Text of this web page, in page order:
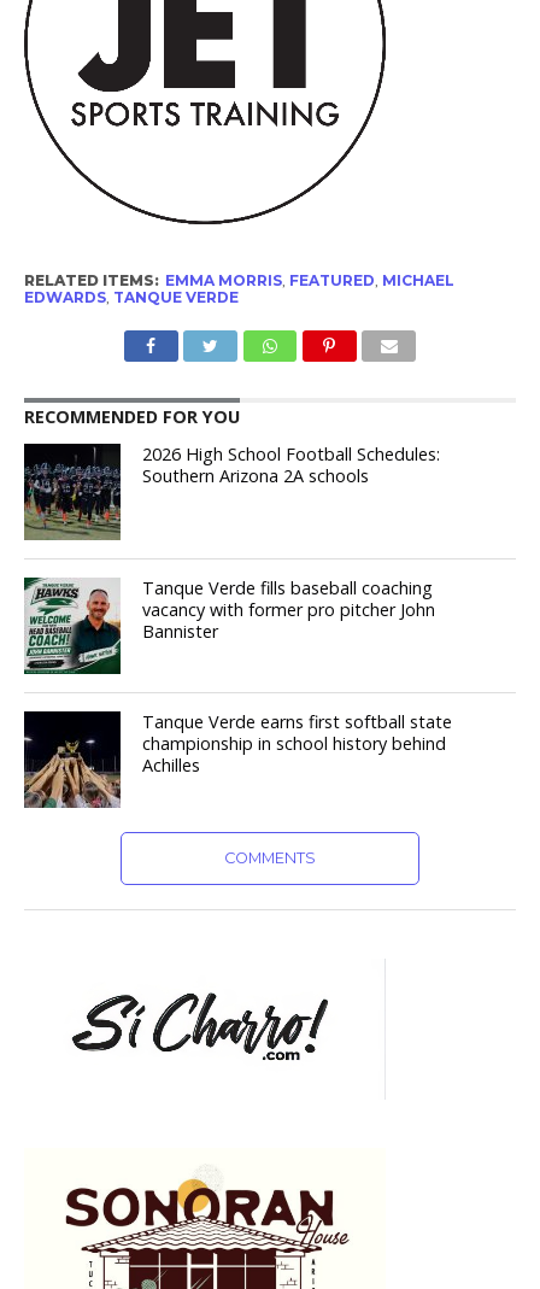
RELATED ITEMS: EMMA MORRIS, FEATURED, MICHAEL
EDWARDS, TANQUE VERDE
RECOMMENDED FOR YOU
2026 High School Football Schedules:
Southern Arizona 2A schools
Tanque Verde fills baseball coaching
vacancy with former pro pitcher John
Bannister
Tanque Verde earns first softball state
championship in school history behind
Achilles
COMMENTS